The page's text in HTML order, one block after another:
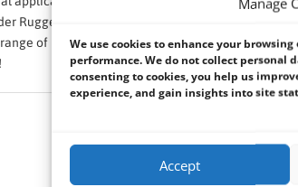
We use cookies to enhance your
performance. We do not collect personal
consenting to cookies, you help us
experience, and gain insights into site
Accept
Rugged
of